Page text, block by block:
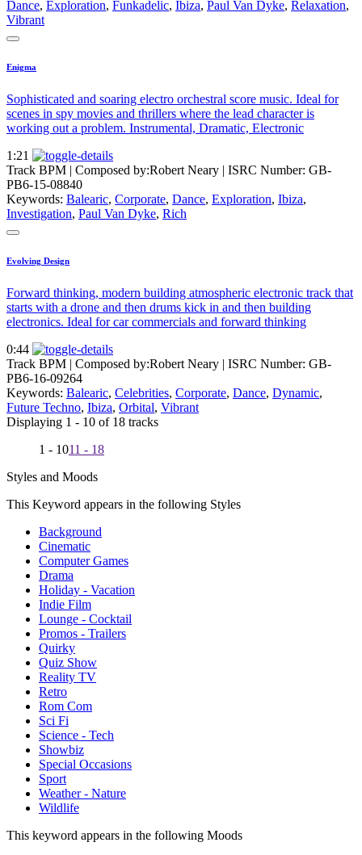
Dance, Exploration, Funkadelic, Ibiza, Paul Van Dyke, Relaxation,
Vibrant
Enigma
Sophisticated and soaring electro orchestral score music. Ideal for
scenes in spy movies and thrillers where the lead character is
working out a problem. Instrumental, Dramatic, Electronic
1:21
Track BPM | Composed by:Robert Neary | ISRC Number: GB-
PB6-15-08840
Keywords: Balearic, Corporate, Dance, Exploration, Ibiza,
Investigation, Paul Van Dyke, Rich
Evolving Design
Forward thinking, modern building atmospheric electronic track that
starts with a drone and then drums kick in and then building
electronics. Ideal for car commercials and forward thinking
0:44
Track BPM | Composed by:Robert Neary | ISRC Number: GB-
PB6-16-09264
Keywords: Balearic, Celebrities, Corporate, Dance, Dynamic,
Future Techno, Ibiza, Orbital, Vibrant
Displaying 1 - 10 of 18 tracks
1 - 1011 - 18
Styles and Moods
This Keyword appears in the following Styles
Background
Cinematic
Computer Games
Drama
Holiday - Vacation
Indie Film
Lounge - Cocktail
Promos - Trailers
Quirky
Quiz Show
Reality TV
Retro
Rom Com
Sci Fi
Science - Tech
Showbiz
Special Occasions
Sport
Weather - Nature
Wildlife
This keyword appears in the following Moods